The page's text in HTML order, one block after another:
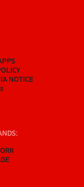
NOTICE